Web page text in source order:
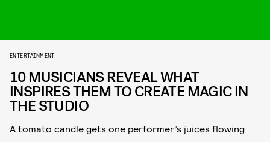
ENTERTAINMENT
10 MUSICIANS REVEAL WHAT
INSPIRES THEM TO CREATE MAGIC IN
THE STUDIO
A tomato candle gets one performer’s juices flowing